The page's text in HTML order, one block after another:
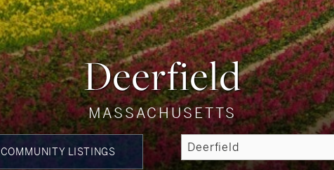
Deerfield
MASSACHUSETTS
COMMUNITY LISTINGS